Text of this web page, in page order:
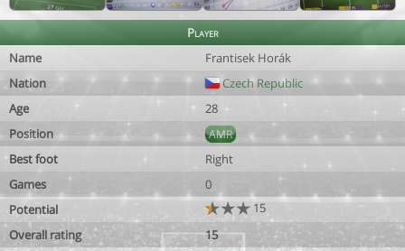
Player
Name
Frantisek Horák
Nation
Czech Republic
Age
28
Position
AMR
Best foot
Right
Games
0
Potential
15
Overall rating
15